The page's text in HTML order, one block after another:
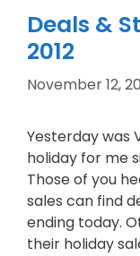
Deals &
2012
November 12,
Yesterday was
holiday for me
Those of you
sales can find
ending today.
their holiday